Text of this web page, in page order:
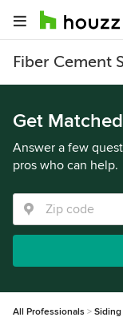
Fiber Cement
Get
Answer a few
pros who can help.
All Professionals